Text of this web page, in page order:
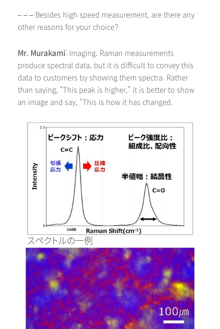
– – – Besides high speed measurement, are there any
other reasons for your choice?
Mr. Murakami: Imaging. Raman measurements
produce spectral data, but it is difficult to convey this
data to customers by showing them spectra. Rather
than saying, “This peak is higher,” it is better to show
an image and say, “This is how it has changed.
スペクトルの一例